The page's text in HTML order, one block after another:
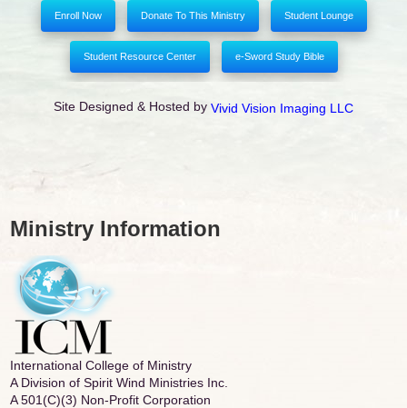
Enroll Now Donate To This Ministry Student Lounge
Student Resource Center e-Sword Study Bible
Site Designed & Hosted by Vivid Vision Imaging LLC
Ministry Information
International College of Ministry
A Division of Spirit Wind Ministries Inc.
A 501(C)(3) Non-Profit Corporation